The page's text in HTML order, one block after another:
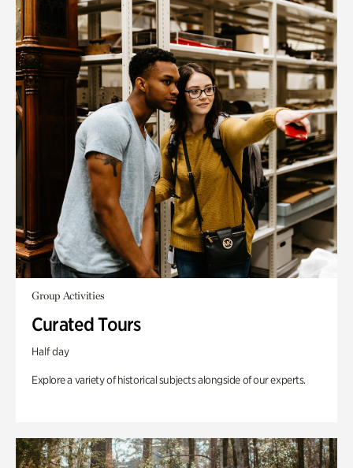
Group Activities
Curated Tours
Half day
Explore a variety of historical subjects alongside of our experts.